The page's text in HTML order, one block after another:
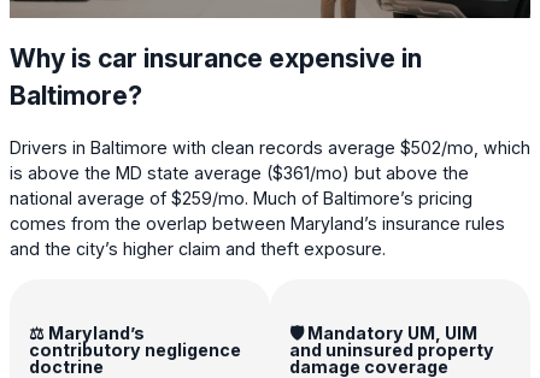
Why is car insurance expensive in
Baltimore?
Drivers in Baltimore with clean records average $502/mo, which
is above the MD state average ($361/mo) but above the
national average of $259/mo. Much of Baltimore’s pricing
comes from the overlap between Maryland’s insurance rules
and the city’s higher claim and theft exposure.
⚖️ Maryland’s
contributory negligence
doctrine
🛡️ Mandatory UM, UIM
and uninsured property
damage coverage